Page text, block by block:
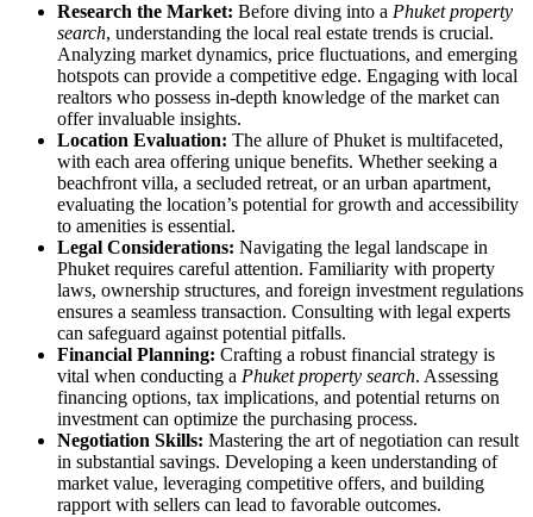
Research the Market: Before diving into a Phuket property
search, understanding the local real estate trends is crucial.
Analyzing market dynamics, price fluctuations, and emerging
hotspots can provide a competitive edge. Engaging with local
realtors who possess in-depth knowledge of the market can
offer invaluable insights.
Location Evaluation: The allure of Phuket is multifaceted,
with each area offering unique benefits. Whether seeking a
beachfront villa, a secluded retreat, or an urban apartment,
evaluating the location’s potential for growth and accessibility
to amenities is essential.
Legal Considerations: Navigating the legal landscape in
Phuket requires careful attention. Familiarity with property
laws, ownership structures, and foreign investment regulations
ensures a seamless transaction. Consulting with legal experts
can safeguard against potential pitfalls.
Financial Planning: Crafting a robust financial strategy is
vital when conducting a Phuket property search. Assessing
financing options, tax implications, and potential returns on
investment can optimize the purchasing process.
Negotiation Skills: Mastering the art of negotiation can result
in substantial savings. Developing a keen understanding of
market value, leveraging competitive offers, and building
rapport with sellers can lead to favorable outcomes.